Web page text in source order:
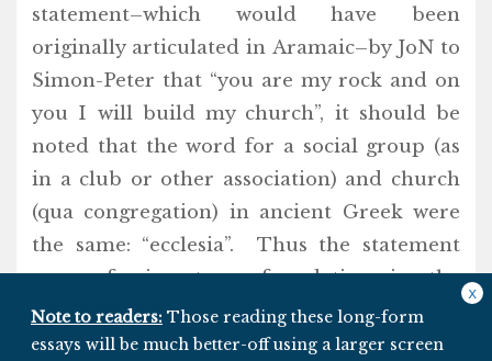
statement–which would have been
originally articulated in Aramaic–by JoN to
Simon-Peter that “you are my rock and on
you I will build my church”, it should be
noted that the word for a social group (as
in a club or other association) and church
(qua congregation) in ancient Greek were
the same: “ecclesia”. Thus the statement
was referring to a foundation in the
liturgical sense.
Note to readers: Those reading these long-form
essays will be much better-off using a larger screen
x